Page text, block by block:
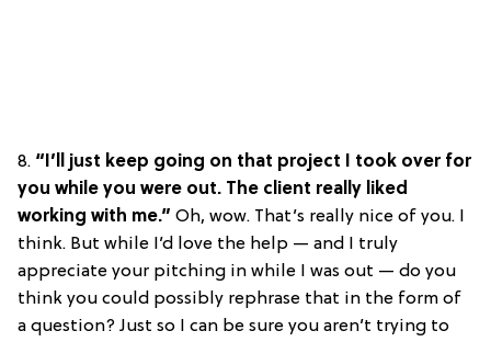
8. “I’ll just keep going on that project I took over for
you while you were out. The client really liked
working with me.” Oh, wow. That’s really nice of you. I
think. But while I’d love the help — and I truly
appreciate your pitching in while I was out — do you
think you could possibly rephrase that in the form of
a question? Just so I can be sure you aren’t trying to